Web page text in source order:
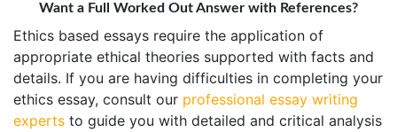
Want a Full Worked Out Answer with References?
Ethics based essays require the application of
appropriate ethical theories supported with facts and
details. If you are having difficulties in completing your
ethics essay, consult our professional essay writing
experts to guide you with detailed and critical analysis